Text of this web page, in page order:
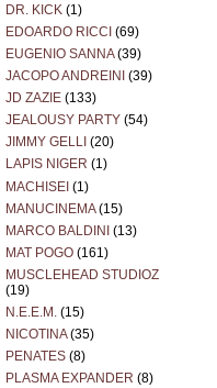
DR. KICK (1)
EDOARDO RICCI (69)
EUGENIO SANNA(39)
JACOPO ANDREINI (39)
JD ZAZIE (133)
JEALOUSY PARTY (54)
JIMMY GELLI (20)
LAPIS NIGER (1)
MACHISEI (1)
MANUCINEMA(15)
MARCO BALDINI (13)
MAT POGO (161)
MUSCLEHEAD STUDIOZ
(19)
N.E.E.M. (15)
NICOTINA(35)
PENATES (8)
PLASMA EXPANDER (8)